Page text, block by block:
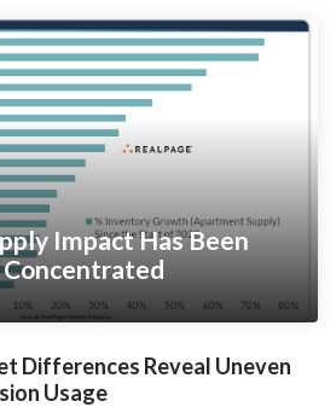
Impact Has Been
Differences Reveal Uneven
Usage